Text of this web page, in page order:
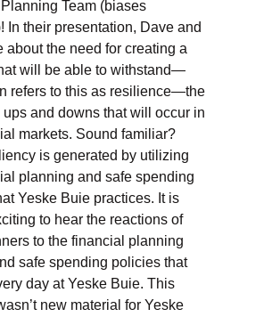
Team (biases
In their presentation, Dave and
about the need for creating a
will be able to withstand—
refers to this as resilience—the
and downs that will occur in
markets. Sound familiar?
is generated by utilizing
planning and safe spending
Yeske Buie practices. It is
to hear the reactions of
to the financial planning
safe spending policies that
day at Yeske Buie. This
new material for Yeske